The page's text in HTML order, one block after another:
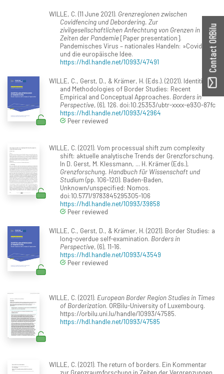
WILLE, C. (11 June 2021). Grenzregionen zwischen
Covidfencing und Debordering. Zur
zivilgesellschaftlichen Anfechtung von Grenzen in
Zeiten der Pandemie[Paper presentation].
Pandemisches Virus – nationales Handeln: »Covid-19«
und die europäische Idee.
https://hdl.handle.net/10993/47491
WILLE, C., Gerst, D., & Krämer, H. (Eds.). (2021). Identities
and Methodologies of Border Studies: Recent
Empirical and Conceptual Approaches. Borders in
Perspective, (6), 126. doi:10.25353/ubtr-xxxx-e930-87fc
https://hdl.handle.net/10993/42964
Peer reviewed
WILLE, C. (2021). Vom processual shift zum complexity
shift: aktuelle analytische Trends der Grenzforschung.
In D. Gerst, M. Klessmann, ... H. Krämer (Eds.),
Grenzforschung. Handbuch für Wissenschaft und
Studium(pp. 106-120). Baden-Baden,
Unknown/unspecified: Nomos.
doi:10.5771/9783845295305-106
https://hdl.handle.net/10993/39858
Peer reviewed
WILLE, C., Gerst, D., & Krämer, H. (2021). Border Studies: a
long-overdue self-examination. Borders in
Perspective, (6), 11-16.
https://hdl.handle.net/10993/43549
Peer reviewed
WILLE, C. (2021). European Border Region Studies in Times
of Borderization. ORBilu-University of Luxembourg.
https://orbilu.uni.lu/handle/10993/47585.
https://hdl.handle.net/10993/47585
WILLE, C. (2021). The return of borders. Ein Kommentar
Contact ORBilu